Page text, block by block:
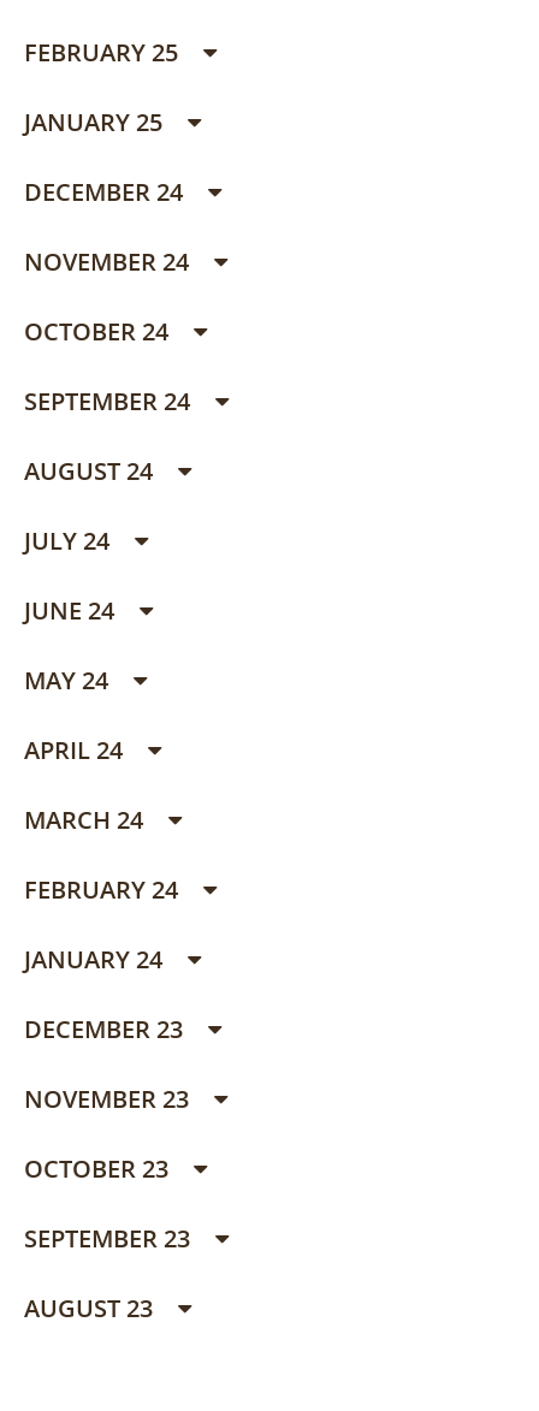
FEBRUARY 25
JANUARY 25
DECEMBER 24
NOVEMBER 24
OCTOBER 24
SEPTEMBER 24
AUGUST 24
JULY 24
JUNE 24
MAY 24
APRIL 24
MARCH 24
FEBRUARY 24
JANUARY 24
DECEMBER 23
NOVEMBER 23
OCTOBER 23
SEPTEMBER 23
AUGUST 23